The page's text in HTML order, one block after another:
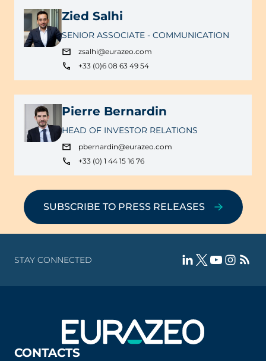
Zied Salhi
SENIOR ASSOCIATE - COMMUNICATION
zsalhi@eurazeo.com
+33 (0)6 08 63 49 54
Pierre Bernardin
HEAD OF INVESTOR RELATIONS
pbernardin@eurazeo.com
+33 (0) 1 44 15 16 76
SUBSCRIBE TO PRESS RELEASES
STAY CONNECTED
CONTACTS